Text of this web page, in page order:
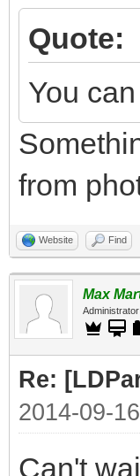
Quote:
You
from
Website Find
Max
Administrator
Re:
2014-09-
Can't